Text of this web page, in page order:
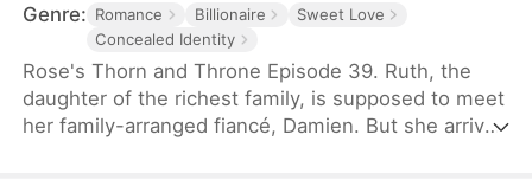
Genre: Romance Billionaire
Sweet Love
Concealed Identity
Rose's Thorn and Throne Episode 39. Ruth, the
daughter of the richest family, is supposed to meet
her family-arranged fiancé, Damien. But she arrives